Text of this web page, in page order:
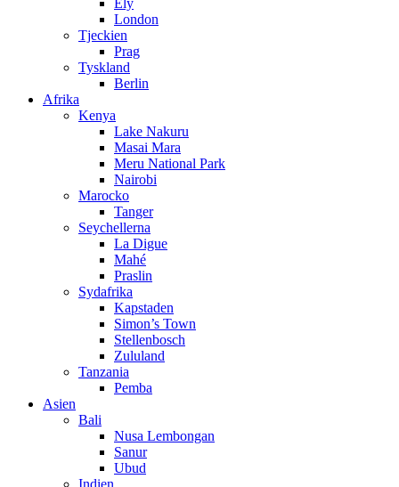
London
Tjeckien
Prag
Tyskland
Berlin
Afrika
Kenya
Lake Nakuru
Masai Mara
Meru National Park
Nairobi
Marocko
Tanger
Seychellerna
La Digue
Mahé
Praslin
Sydafrika
Kapstaden
Simon’s Town
Stellenbosch
Zululand
Tanzania
Pemba
Asien
Bali
Nusa Lembongan
Sanur
Ubud
Indien